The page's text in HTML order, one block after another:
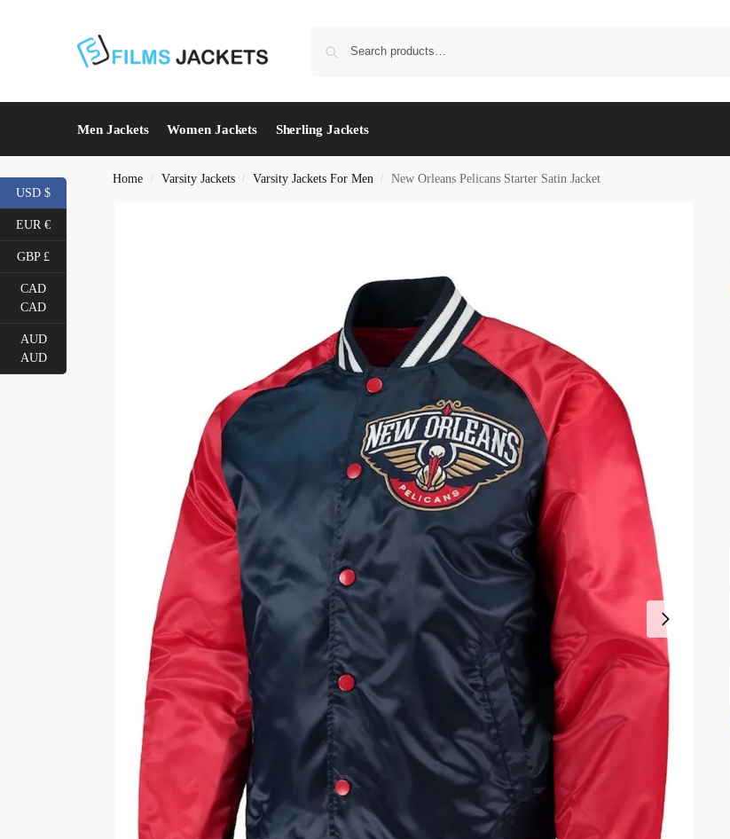
Men Jackets Women Jackets Sherling Jackets
Home / Varsity Jackets / Varsity Jackets For Men / New Orleans Pelicans Starter Satin Jacket
USD $
EUR €
GBP £
CAD
CAD
AUD
AUD